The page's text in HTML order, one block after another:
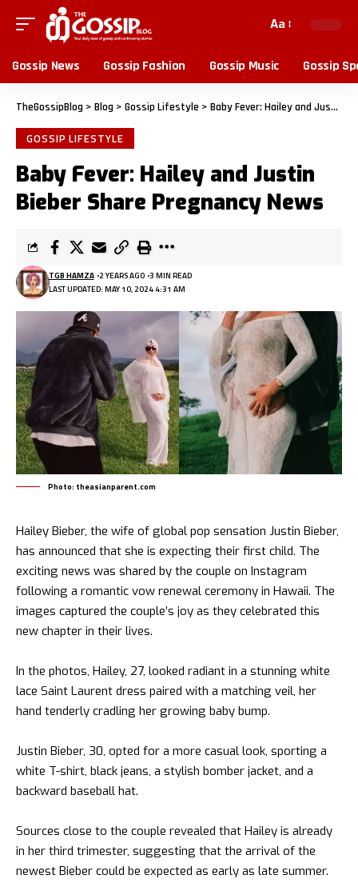
Aa
Gossip News Gossip Fashion Gossip Music Gossip
TheGossipBlog > Blog > Gossip Lifestyle > Baby Fever: Hailey and Justin Bieber Share Pregnancy News
GOSSIP LIFESTYLE
Baby Fever: Hailey and Justin
Bieber Share Pregnancy News
LAST UPDATED: MAY 10, 2024 4:31 AM
TGB HAMZA 2 YEARS AGO 3 MIN READ
Photo: theasianparent.com
Hailey Bieber, the wife of global pop sensation Justin Bieber,
has announced that she is expecting their first child. The
exciting news was shared by the couple on Instagram
following a romantic vow renewal ceremony in Hawaii. The
images captured the couple’s joy as they celebrated this
new chapter in their lives.
In the photos, Hailey, 27, looked radiant in a stunning white
lace Saint Laurent dress paired with a matching veil, her
hand tenderly cradling her growing baby bump.
Justin Bieber, 30, opted for a more casual look, sporting a
white T-shirt, black jeans, a stylish bomber jacket, and a
backward baseball hat.
Sources close to the couple revealed that Hailey is already
in her third trimester, suggesting that the arrival of the
newest Bieber could be expected as early as late summer.